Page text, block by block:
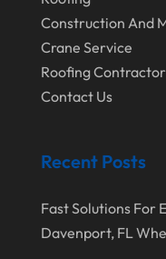
April 2022
March 2022
February 2022
January 2022
November 2021
October 2021
August 2021
Construction And
Crane Service
Roofing Contractor
Contact Us
Recent Posts
Fast Solutions For
Davenport, FL